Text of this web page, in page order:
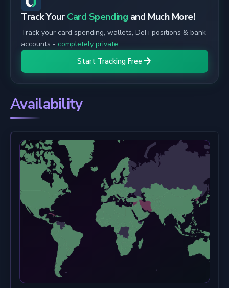
Track Your Card Spending and Much More!
Track your card spending, wallets, DeFi positions & bank
accounts - completely private.
Start Tracking Free
Availability